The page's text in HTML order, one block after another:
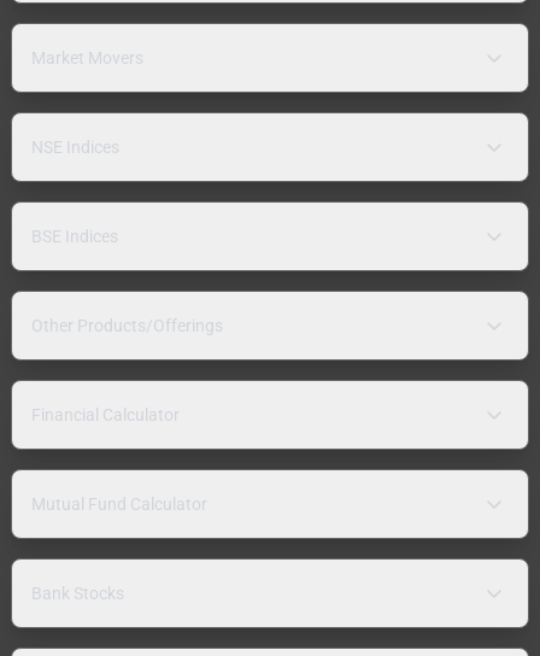
Market Movers
NSE Indices
BSE Indices
Other Products/Offerings
Financial Calculator
Mutual Fund Calculator
Bank Stocks